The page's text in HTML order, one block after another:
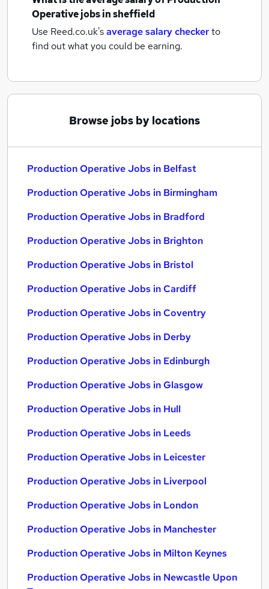
Operative jobsin sheffield
Use Reed.co.uk'saverage salary checkerto
find out what you could be earning.
Browse jobs by locations
Production Operative Jobs in Belfast
Production Operative Jobs in Birmingham
Production Operative Jobs in Bradford
Production Operative Jobs in Brighton
Production Operative Jobs in Bristol
Production Operative Jobs in Cardiff
Production Operative Jobs in Coventry
Production Operative Jobs in Derby
Production Operative Jobs in Edinburgh
Production Operative Jobs in Glasgow
Production Operative Jobs in Hull
Production Operative Jobs in Leeds
Production Operative Jobs in Leicester
Production Operative Jobs in Liverpool
Production Operative Jobs in London
Production Operative Jobs in Manchester
Production Operative Jobs in Milton Keynes
Production Operative Jobs in Newcastle Upon